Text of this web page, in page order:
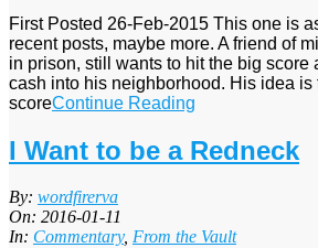
First Posted 26-Feb-2015 This one is
recent posts, maybe more. A friend of
in prison, still wants to hit the big score
cash into his neighborhood. His idea is
scoreContinue Reading
I Want to be a Redneck
2016-
01-
11
By: wordfirerva
On: 2016-01-11
In: Commentary, From the Vault